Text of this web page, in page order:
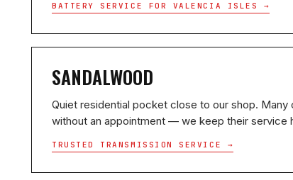
BATTERY SERVICE FOR VALENCIA ISLES →
SANDALWOOD
Quiet residential pocket close to our shop. Many
without an appointment — we keep their service
TRUSTED TRANSMISSION SERVICE →